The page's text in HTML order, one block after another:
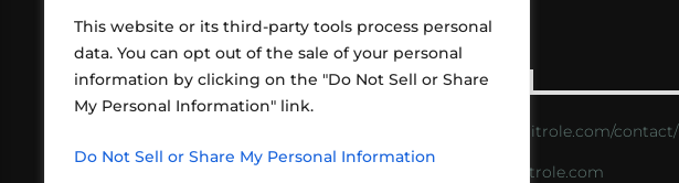
This website or its third-party tools process personal
data. You can opt out of the sale of your personal
information by clicking on the "Do Not Sell or Share
My Personal Information" link.
Do Not Sell or Share My Personal Information
ABOUT US
friends playing RPGs in each other's
CONTACT
https://critrole.com/contact/
info@critrole.com